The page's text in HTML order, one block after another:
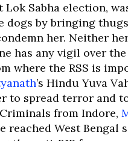
Sabha election,
by bringing
her. Neither
has any vigil over
where the RSS is
’s Hindu Yuva
to spread terror and
from Indore,
reached West